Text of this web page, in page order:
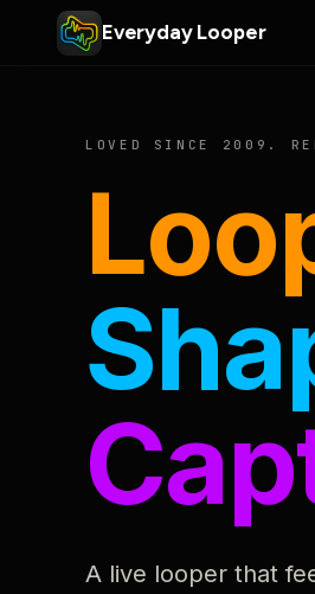
Everyday Looper
LOVED SINCE 2009.
A live looper that